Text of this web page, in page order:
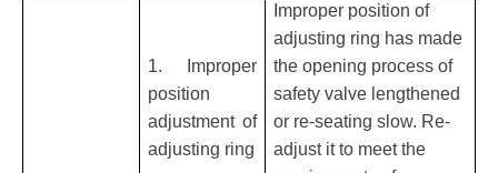
1. Improper
position
adjustment of
adjusting ring
Improper position of
adjusting ring has made
the opening process of
safety valve lengthened
or re-seating slow. Re-
adjust it to meet the